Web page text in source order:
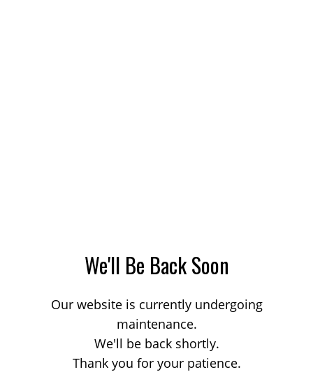
We'll Be Back Soon
Our website is currently undergoing
maintenance.
We'll be back shortly.
Thank you for your patience.